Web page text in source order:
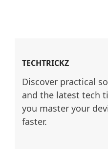
TECHTRICKZ
Discover practical
and the latest tech
you master your
faster.